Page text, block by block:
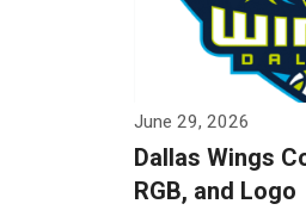
June 29, 2026
Dallas Wings
RGB, and Logo